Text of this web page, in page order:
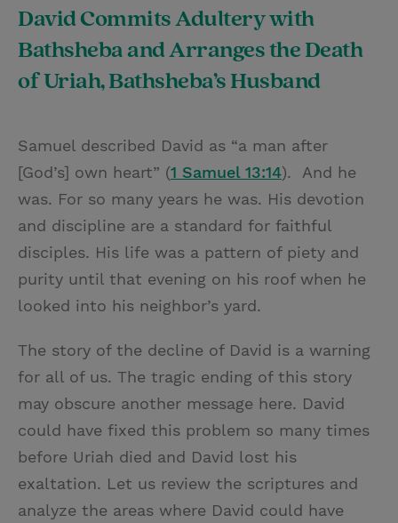
David Commits Adultery with
Bathsheba and Arranges the Death
of Uriah, Bathsheba’s Husband
Samuel described David as “a man after
[God’s] own heart” (1 Samuel 13:14). And he
was. For so many years he was. His devotion
and discipline are a standard for faithful
disciples. His life was a pattern of piety and
purity until that evening on his roof when he
looked into his neighbor’s yard.
The story of the decline of David is a warning
for all of us. The tragic ending of this story
may obscure another message here. David
could have fixed this problem so many times
before Uriah died and David lost his
exaltation. Let us review the scriptures and
analyze the areas where David could have